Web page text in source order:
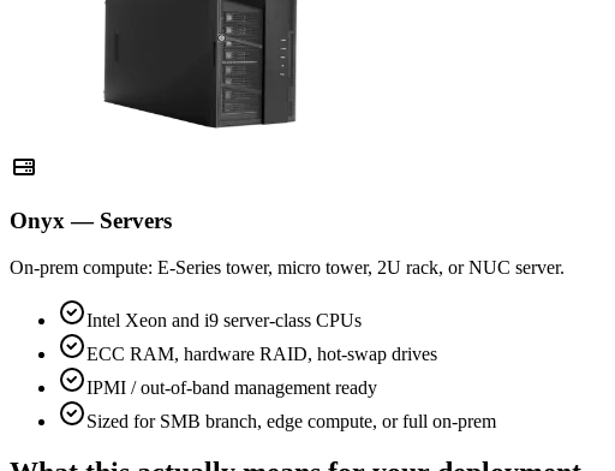
Onyx — Servers
On-prem compute: E-Series tower, micro tower, 2U rack, or NUC server.
Intel Xeon and i9 server-class CPUs
ECC RAM, hardware RAID, hot-swap drives
IPMI / out-of-band management ready
Sized for SMB branch, edge compute, or full on-prem